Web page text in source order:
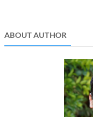
ABOUT AUTHOR